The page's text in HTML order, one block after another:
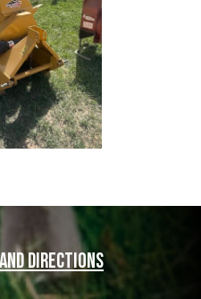
directions